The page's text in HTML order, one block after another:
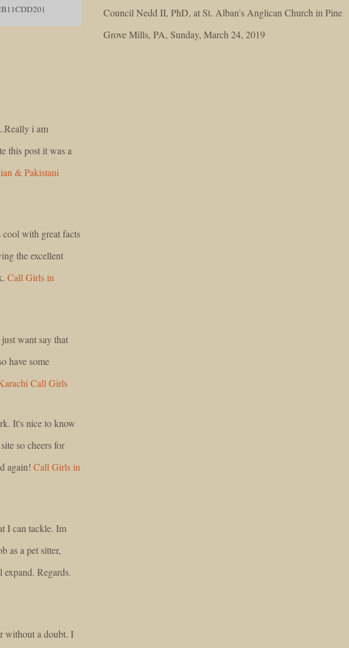
i am
this post it was a
& Pakistani
with great facts
the excellent
Call Girls in
want say that
have some
Call Girls
It's nice to know
so cheers for
again! Call Girls in
I can tackle. Im
as a pet sitter,
Regards.
without a doubt. I
Council Nedd II, PhD, at St. Alban's Anglican Church in Pine
Grove Mills, PA, Sunday, March 24, 2019